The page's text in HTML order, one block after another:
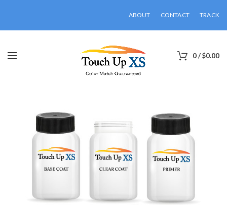
ABOUT CONTACT TRACK
0/$0.00